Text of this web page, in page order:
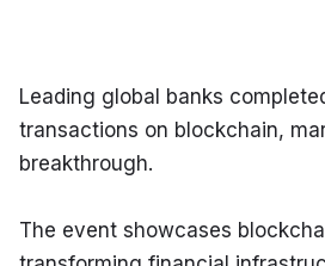
Leading global banks
transactions on blockchain,
breakthrough.
The event showcases